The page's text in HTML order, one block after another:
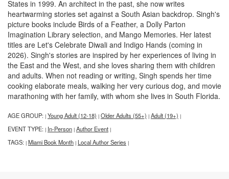
States in 1999. An architect in the past, she now writes
heartwarming stories set against a South Asian backdrop. Singh's
picture books include Birds of a Feather, a Dolly Parton
Imagination Library selection, and Mango Memories. Her latest
titles are Let's Celebrate Diwali and Indigo Hands (coming in
2026). Singh's stories are inspired by her experiences of living in
the East and the West, and she loves sharing them with children
and adults. When not reading or writing, Singh spends her time
cooking elaborate meals, walking her very curious dog, and movie
marathoning with her family, with whom she lives in South Florida.
AGE GROUP: | Young Adult (12-18) | Older Adults (55+) | Adult (19+) |
EVENT TYPE: | In-Person | Author Event |
TAGS: | Miami Book Month | Local Author Series |